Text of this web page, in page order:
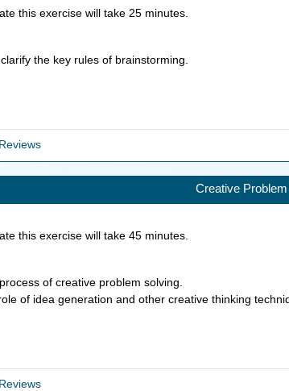
this exercise will take 25minutes.
the key rules of brainstorming.
Creative
this exercise will take 45minutes.
of creative problem solving.
of idea generation and other creative thinking